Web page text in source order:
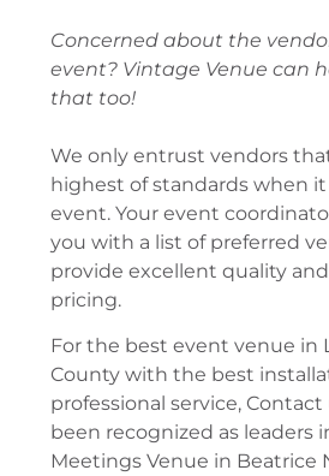
Concerned about the
event? Vintage Venue can
that too!
We only entrust vendors
highest of standards when
event. Your event
you with a list of preferred
provide excellent quality
pricing.
For the best event venue in
County with the best
professional service, Contact
been recognized as leaders
Meetings Venue in Beatrice